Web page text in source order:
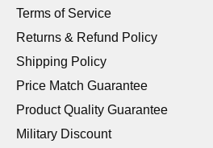
Terms of Service
Returns & Refund Policy
Shipping Policy
Price Match Guarantee
Product Quality Guarantee
Military Discount